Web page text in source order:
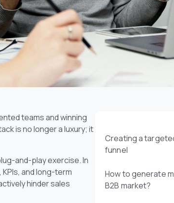
teams and winning
is no longer a luxury; it
and-play exercise. In
and long-term
hinder sales
Creating a
funnel
How to generate
B2B market?